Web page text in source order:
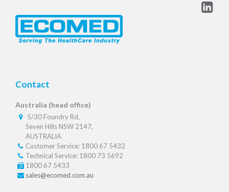
Contact
Australia (head office)
5/30 Foundry Rd,
Seven Hills NSW 2147,
AUSTRALIA
Customer Service: 1800 67 5432
Technical Service: 1800 73 5692
1800 67 5433
sales@ecomed.com.au